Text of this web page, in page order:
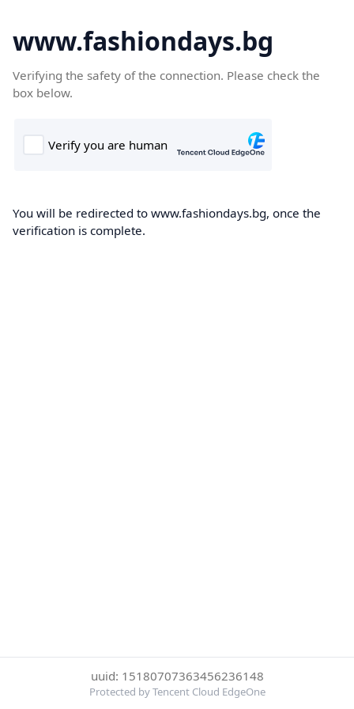
www.fashiondays.bg
Verifying the safety of the connection. Please check the
box below.
You will be redirected to www.fashiondays.bg, once the
verification is complete.
uuid: 15180707363456236148
Protected by Tencent Cloud EdgeOne